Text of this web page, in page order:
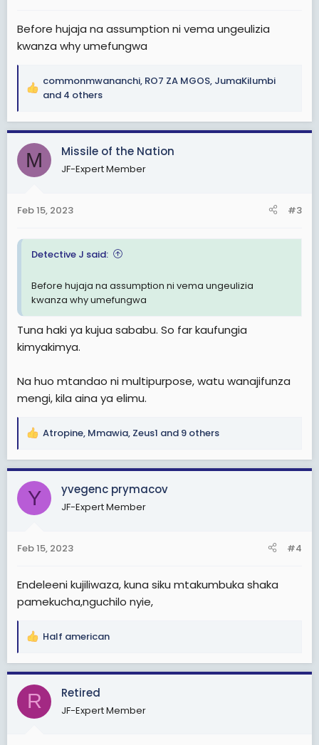
Before hujaja na assumption ni vema ungeulizia
kwanza why umefungwa
R
a
c
t
i
o
s
commonmwananchi, RO7 ZA MGOS, JumaKilumbi
and 4 others
M Missile of the Nation
JF-Expert Member
Feb 15, 2023 #3
Detective J said:
Before hujaja na assumption ni vema ungeulizia
kwanza why umefungwa
Tuna haki ya kujua sababu. So far kaufungia
kimyakimya.
Na huo mtandao ni multipurpose, watu wanajifunza
mengi, kila aina ya elimu.
R
a
c
t
i
s
Atropine, Mmawia, Zeus1 and 9 others
Y yvegenc prymacov
JF-Expert Member
Feb 15, 2023 #4
Endeleeni kujiliwaza, kuna siku mtakumbuka shaka
pamekucha,nguchilo nyie,
R
a
c
i
Half american
R Retired
JF-Expert Member